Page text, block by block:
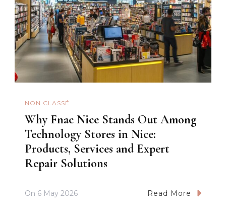
NON CLASSÉ
Why Fnac Nice Stands Out Among
Technology Stores in Nice:
Products, Services and Expert
Repair Solutions
On 6 May 2026 Read More